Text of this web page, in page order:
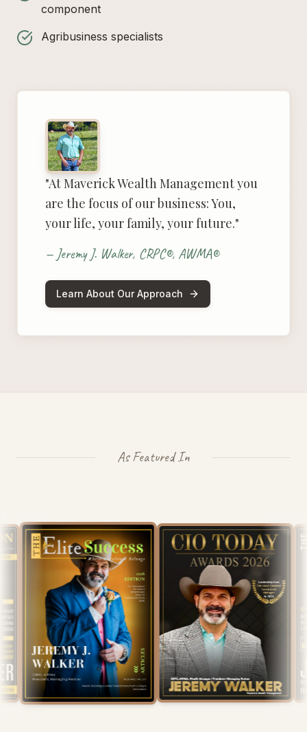
component
Agribusiness specialists
"At Maverick Wealth Management you
are the focus of our business: You,
your life, your family, your future."
— Jeremy J. Walker, CRPC®, AWMA®
Learn About Our Approach
As Featured In